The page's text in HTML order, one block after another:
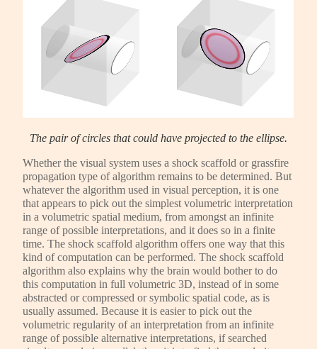
The pair of circles that could have projected to the ellipse.
Whether the visual system uses a shock scaffold or grassfire
propagation type of algorithm remains to be determined. But
whatever the algorithm used in visual perception, it is one
that appears to pick out the simplest volumetric interpretation
in a volumetric spatial medium, from amongst an infinite
range of possible interpretations, and it does so in a finite
time. The shock scaffold algorithm offers one way that this
kind of computation can be performed. The shock scaffold
algorithm also explains why the brain would bother to do
this computation in full volumetric 3D, instead of in some
abstracted or compressed or symbolic spatial code, as is
usually assumed. Because it is easier to pick out the
volumetric regularity of an interpretation from an infinite
range of possible alternative interpretations, if searched